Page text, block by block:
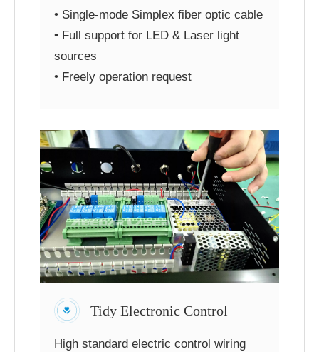
• Single-mode Simplex fiber optic cable
• Full support for LED & Laser light
sources
• Freely operation request
Tidy Electronic Control
High standard electric control wiring